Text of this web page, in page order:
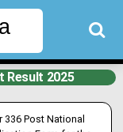
Result 2025
336 Post National